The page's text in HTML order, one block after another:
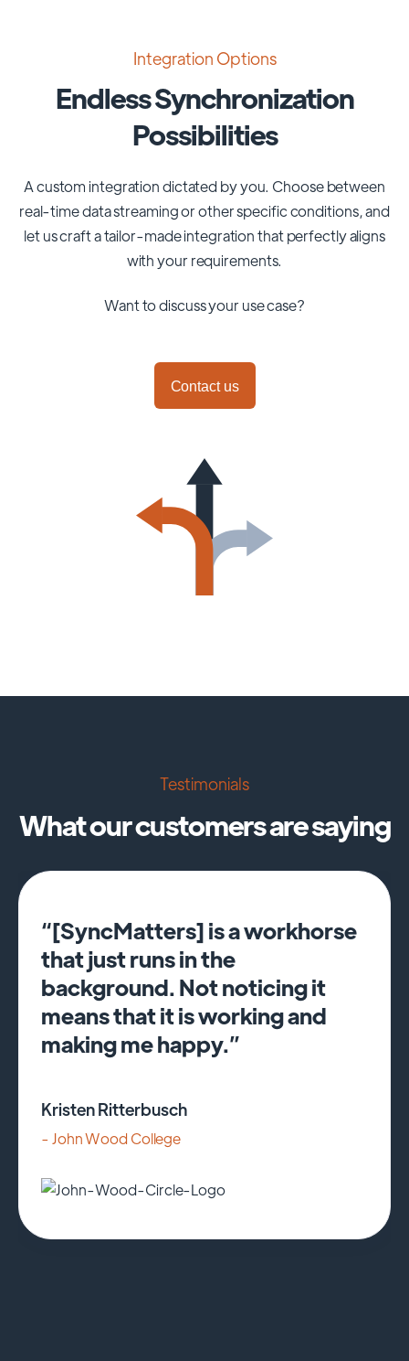
Integration Options
Endless Synchronization
Possibilities
A custom integration dictated by you. Choose between
real-time data streaming or other specific conditions, and
let us craft a tailor-made integration that perfectly aligns
with your requirements.
Want to discuss your use case?
Contact us
Testimonials
What our customers are saying
“[SyncMatters] is a workhorse
that just runs in the
background. Not noticing it
means that it is working and
making me happy.”
Kristen Ritterbusch
- John Wood College